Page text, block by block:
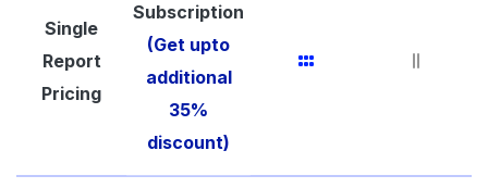
Single
Report
Pricing
Subscription
(Get upto
additional
35%
discount)